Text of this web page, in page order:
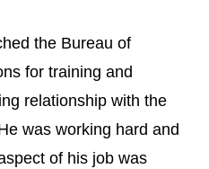
the Bureau of
for training and
relationship with the
was working hard and
of his job was